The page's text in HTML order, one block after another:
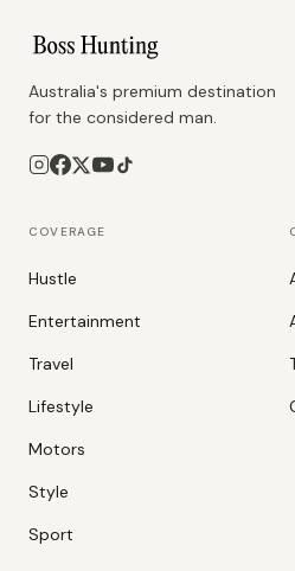
Australia's premium destination
for the considered man.
COVERAGE
Hustle
Entertainment
Travel
Lifestyle
Motors
Style
Sport